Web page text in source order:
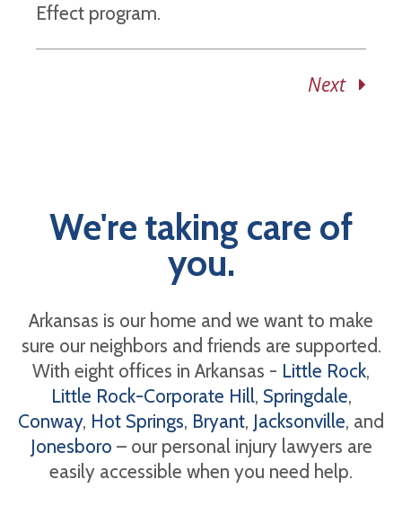
Effect program.
Next
We're taking care of
you.
Arkansas is our home and we want to make
sure our neighbors and friends are supported.
With eight offices in Arkansas - Little Rock,
Little Rock-Corporate Hill, Springdale,
Conway, Hot Springs, Bryant, Jacksonville, and
Jonesboro – our personal injury lawyers are
easily accessible when you need help.